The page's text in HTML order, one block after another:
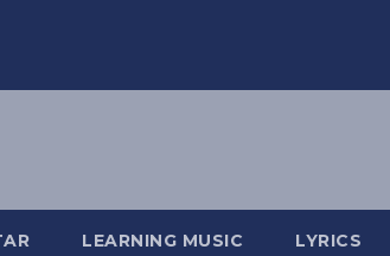
LEARNING MUSIC LYRICS